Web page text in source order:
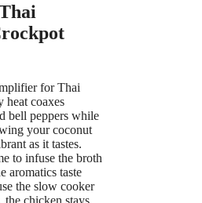
for Thai
heat coaxes
bell peppers while
your coconut
as it tastes.
to infuse the broth
aromatics taste
the slow cooker
the chicken stays